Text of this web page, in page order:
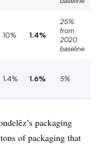
10% 1.4%
25%
from
2020
baseline
1.4% 1.6% 5%
packaging
of packaging that